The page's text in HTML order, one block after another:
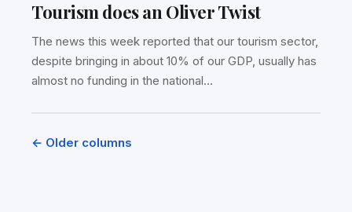
Tourism does an Oliver Twist
The news this week reported that our tourism sector,
despite bringing in about 10% of our GDP, usually has
almost no funding in the national…
Posts
← Older columns